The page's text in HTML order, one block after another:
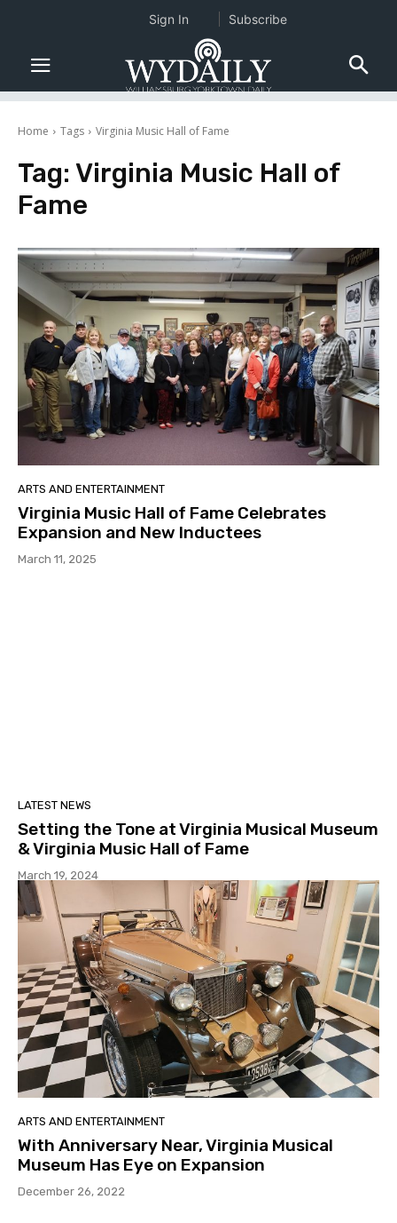
Home Tags Virginia Music Hall of Fame
Tag: Virginia Music Hall of
Fame
ARTS AND ENTERTAINMENT
Virginia Music Hall of Fame Celebrates
Expansion and New Inductees
March 11, 2025
LATEST NEWS
Setting the Tone at Virginia Musical Museum
& Virginia Music Hall of Fame
March 19, 2024
ARTS AND ENTERTAINMENT
With Anniversary Near, Virginia Musical
Museum Has Eye on Expansion
December 26, 2022
Sign In Subscribe